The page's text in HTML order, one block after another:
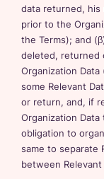
data returned, his
prior to the
the Terms); and
deleted, returned
Organization
some Relevant
or return, and, if
Organization
obligation to
same to separate
between